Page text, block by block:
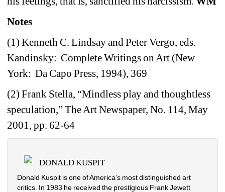
Notes
(1) Kenneth C. Lindsay and Peter Vergo, eds.
Kandinsky: Complete Writings on Art (New
York: Da Capo Press, 1994), 369
(2) Frank Stella, “Mindless play and thoughtless
speculation,” The Art Newspaper, No. 114, May
2001, pp. 62-64
DONALD KUSPIT
Donald Kuspit is one of America’s most distinguished art
critics. In 1983 he received the prestigious Frank Jewett